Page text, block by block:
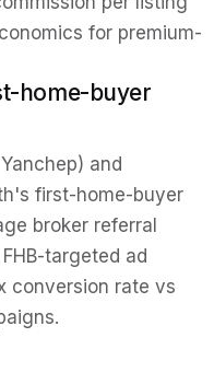
for premium-
home-buyer
and
first-home-buyer
broker referral
targeted ad
conversion rate vs